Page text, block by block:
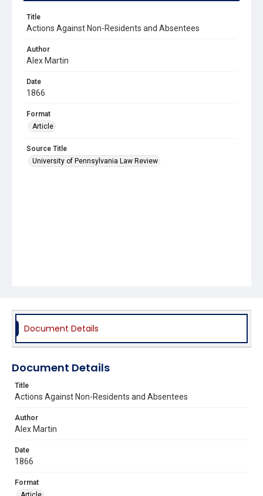
Title
Actions Against Non-Residents and Absentees
Author
Alex Martin
Date
1866
Format
Article
Source Title
University of Pennsylvania Law Review
Document Details
Document Details
Title
Actions Against Non-Residents and Absentees
Author
Alex Martin
Date
1866
Format